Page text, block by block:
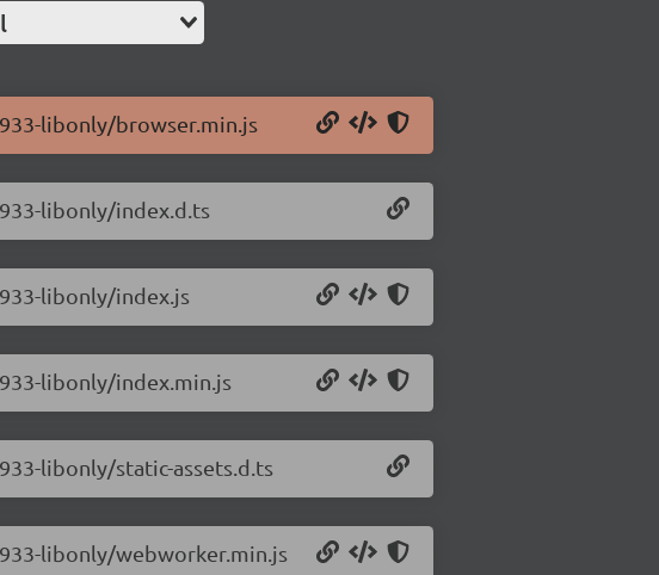
libonly/browser.min.js
libonly/index.d.ts
libonly/index.js
libonly/index.min.js
libonly/static-assets.d.ts
libonly/webworker.min.js